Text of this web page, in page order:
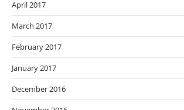
April 2017
March 2017
February 2017
January 2017
December 2016